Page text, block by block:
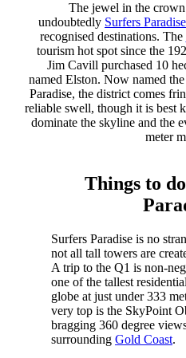
The jewel in the
undoubtedly Surfers Paradise
recognised destinations. The
tourism hot spot since the
Jim Cavill purchased 10
named Elston. Now named
Paradise, the district comes
reliable swell, though it is best
dominate the skyline and the
meter
Things to
Surfers Paradise is no
not all tall towers are
A trip to the Q1 is non-
one of the tallest
globe at just under 333
very top is the SkyPoint
bragging 360 degree
surrounding Gold Coast.